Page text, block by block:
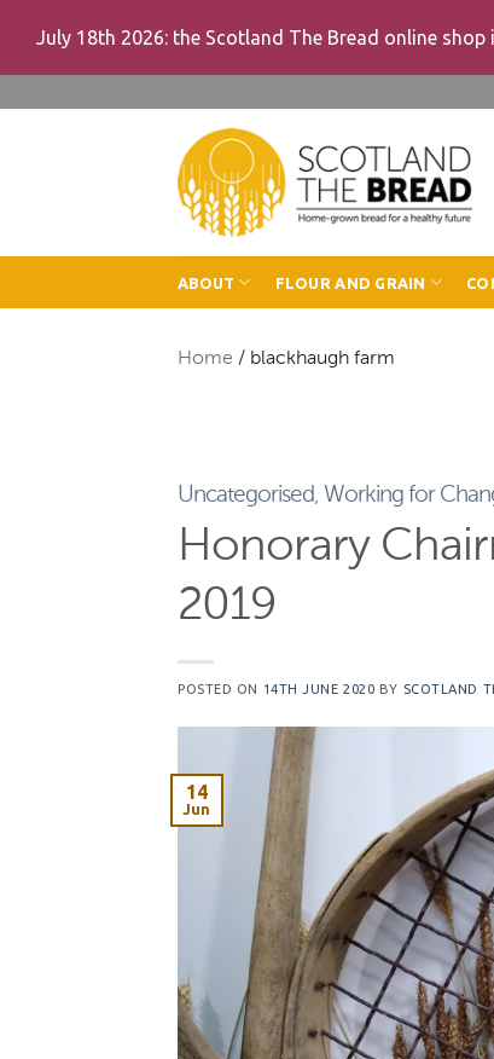
July 18th 2026: the Scotland The Bread online
ABOUT FLOUR AND GRAIN
Home / blackhaugh farm
Uncategorised, Working for
Honorary
2019
POSTED ON 14TH JUNE 2020 BY SCOTLAND
14
Jun